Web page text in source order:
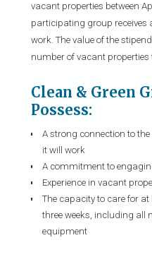
vacant properties between
participating group receives
work. The value of the
number of vacant
Clean & Green
Possess:
A strong connection to
it will work
A commitment to
Experience in vacant
The capacity to care for
three weeks, including all
equipment